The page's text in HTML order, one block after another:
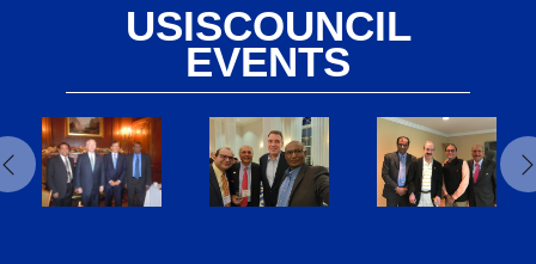
USISCOUNCIL
EVENTS